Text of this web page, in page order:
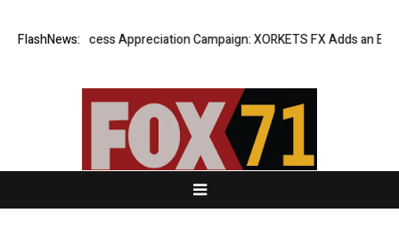
FlashNews:
Listing Success Appreciation Campaign: XORKETS FX Adds an Extra